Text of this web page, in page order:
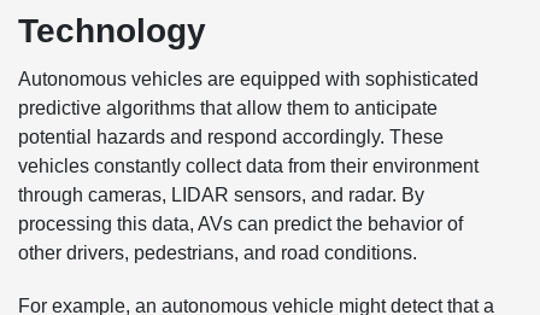
Technology
Autonomous vehicles are equipped with sophisticated
predictive algorithms that allow them to anticipate
potential hazards and respond accordingly. These
vehicles constantly collect data from their environment
through cameras, LIDAR sensors, and radar. By
processing this data, AVs can predict the behavior of
other drivers, pedestrians, and road conditions.
For example, an autonomous vehicle might detect that a